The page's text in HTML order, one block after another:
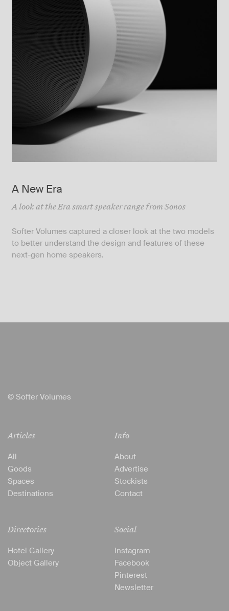
A New Era
A look at the Era smart speaker range from Sonos
Softer Volumes captured a closer look at the two models
to better understand the design and features of these
next-gen home speakers.
© Softer Volumes
Articles
All
Goods
Spaces
Destinations
Directories
Hotel Gallery
Object Gallery
Info
About
Advertise
Stockists
Contact
Social
Instagram
Facebook
Pinterest
Newsletter